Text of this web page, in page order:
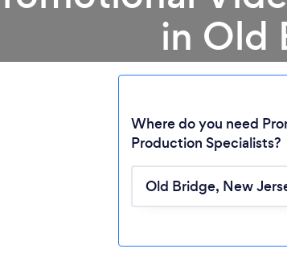
in Old
Where do you need
Production Specialists?